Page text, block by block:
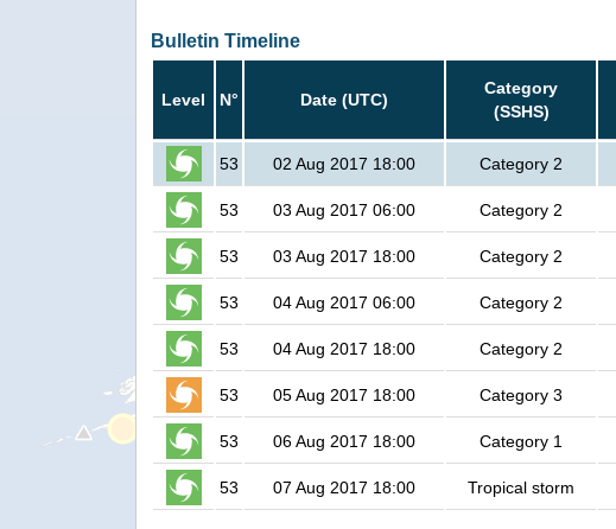
Bulletin Timeline
Level N° Date (UTC)
Category
(SSHS)
53 02 Aug 2017 18:00 Category 2
53 03 Aug 2017 06:00 Category 2
53 03 Aug 2017 18:00 Category 2
53 04 Aug 2017 06:00 Category 2
53 04 Aug 2017 18:00 Category 2
53 05 Aug 2017 18:00 Category 3
53 06 Aug 2017 18:00 Category 1
53 07 Aug 2017 18:00 Tropical storm